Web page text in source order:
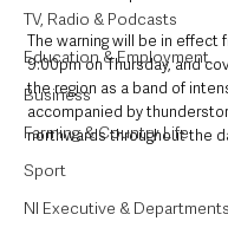
TV, Radio & Podcasts
Education & Employment
Business
Farming & Country Life
Sport
NI Executive & Departments
The warning will be in effect
9:00pm on Thursday, and
the region as a band of
accompanied by
northwards throughout the